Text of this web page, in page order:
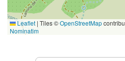
Leaflet | Tiles ©OpenStreetMap
Nominatim